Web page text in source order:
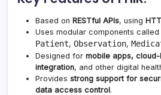
Based on RESTful APIs, using
Uses modular components called
Patient, Observation,
Designed for mobile apps,
integration, and other digital
Provides strong support for
data access control.